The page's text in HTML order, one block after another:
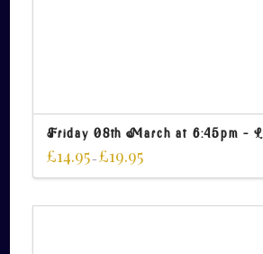
Friday 08th March at 6:45pm –
£14.95–£19.95